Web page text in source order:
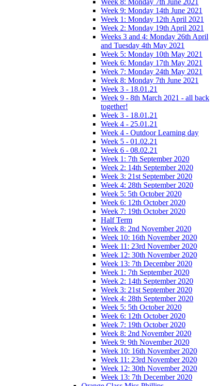
Week 9: Monday 14th June 2021
Week 1: Monday 12th April 2021
Week 2: Monday 19th April 2021
Weeks 3 and 4: Monday 26th April
and Tuesday 4th May 2021
Week 5: Monday 10th May 2021
Week 6: Monday 17th May 2021
Week 7: Monday 24th May 2021
Week 8: Monday 7th June 2021
Week 3 - 18.01.21
Week 9 - 8th March 2021 - all back
together!
Week 3 - 18.01.21
Week 4 - 25.01.21
Week 4 - Outdoor Learning day
Week 5 - 01.02.21
Week 6 - 08.02.21
Week 1: 7th September 2020
Week 2: 14th September 2020
Week 3: 21st September 2020
Week 4: 28th September 2020
Week 5: 5th October 2020
Week 6: 12th October 2020
Week 7: 19th October 2020
Half Term
Week 8: 2nd November 2020
Week 10: 16th November 2020
Week 11: 23rd November 2020
Week 12: 30th November 2020
Week 13: 7th December 2020
Week 1: 7th September 2020
Week 2: 14th September 2020
Week 3: 21st September 2020
Week 4: 28th September 2020
Week 5: 5th October 2020
Week 6: 12th October 2020
Week 7: 19th October 2020
Week 8: 2nd November 2020
Week 9: 9th November 2020
Week 10: 16th November 2020
Week 11: 23rd November 2020
Week 12: 30th November 2020
Week 13: 7th December 2020